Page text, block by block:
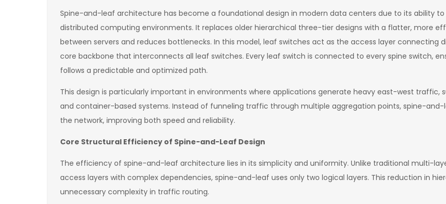
Spine-and-leaf architecture has become a foundational design in modern data centers due to its ability
distributed computing environments. It replaces older hierarchical three-tier designs with a flatter, more
between servers and reduces bottlenecks. In this model, leaf switches act as the access layer connecting
core backbone that interconnects all leaf switches. Every leaf switch is connected to every spine switch,
follows a predictable and optimized path.
This design is particularly important in environments where applications generate heavy east-west traffic,
and container-based systems. Instead of funneling traffic through multiple aggregation points, spine-
the network, improving both speed and reliability.
Core Structural Efficiency of Spine-and-Leaf Design
The efficiency of spine-and-leaf architecture lies in its simplicity and uniformity. Unlike traditional multi-
access layers with complex dependencies, spine-and-leaf uses only two logical layers. This reduction in
unnecessary complexity in traffic routing.